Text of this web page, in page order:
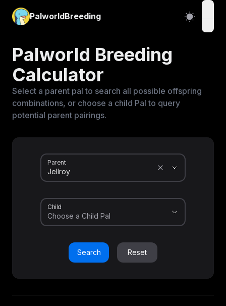
PalworldBreeding
Palworld Breeding
Calculator
Select a parent pal to search all possible offspring
combinations, or choose a child Pal to query
potential parent pairings.
Parent
Child
Search Reset